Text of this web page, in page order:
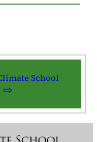
School